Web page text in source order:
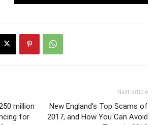
million
for
Next article
New England’s Top Scams of
2017, and How You Can Avoid